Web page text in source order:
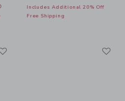
SGD to
Includes Additional 20% Off
Free Shipping